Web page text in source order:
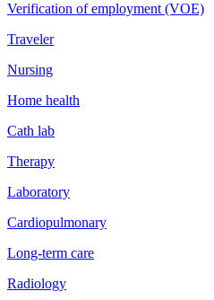
Verification of employment (VOE)
Traveler
Nursing
Home health
Cath lab
Therapy
Laboratory
Cardiopulmonary
Long-term care
Radiology